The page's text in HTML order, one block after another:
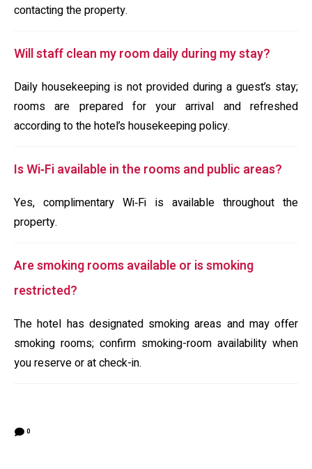
contacting the property.
Will staff clean my room daily during my stay?
Daily housekeeping is not provided during a guest’s stay;
rooms are prepared for your arrival and refreshed
according to the hotel’s housekeeping policy.
Is Wi‑Fi available in the rooms and public areas?
Yes, complimentary Wi‑Fi is available throughout the
property.
Are smoking rooms available or is smoking
restricted?
The hotel has designated smoking areas and may offer
smoking rooms; confirm smoking-room availability when
you reserve or at check-in.
0